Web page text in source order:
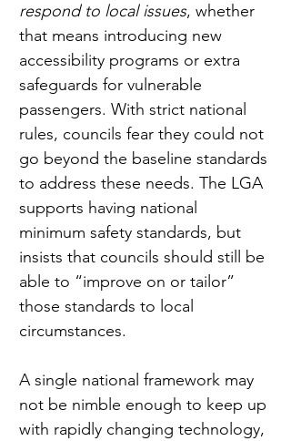
respond to local issues, whether
that means introducing new
accessibility programs or extra
safeguards for vulnerable
passengers. With strict national
rules, councils fear they could not
go beyond the baseline standards
to address these needs. The LGA
supports having national
minimum safety standards, but
insists that councils should still be
able to “improve on or tailor”
those standards to local
circumstances.
A single national framework may
not be nimble enough to keep up
with rapidly changing technology,